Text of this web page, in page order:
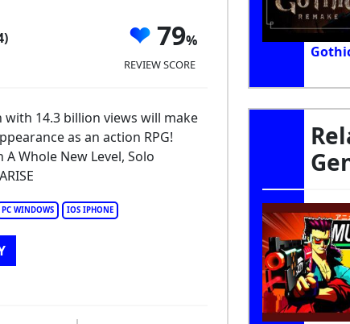
79
REVIEW SCORE
PC WINDOWS IOS IPHONE
with 14.3 billion views will make
as an action RPG!
A Whole New Level, Solo